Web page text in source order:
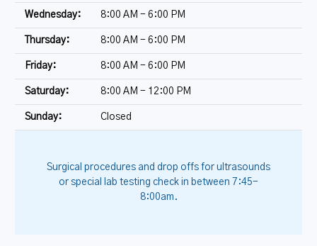
Wednesday: 8:00 AM - 6:00 PM
Thursday: 8:00 AM - 6:00 PM
Friday: 8:00 AM - 6:00 PM
Saturday: 8:00 AM - 12:00 PM
Sunday: Closed
Surgical procedures and drop offs for ultrasounds
or special lab testing check in between 7:45-
8:00am.